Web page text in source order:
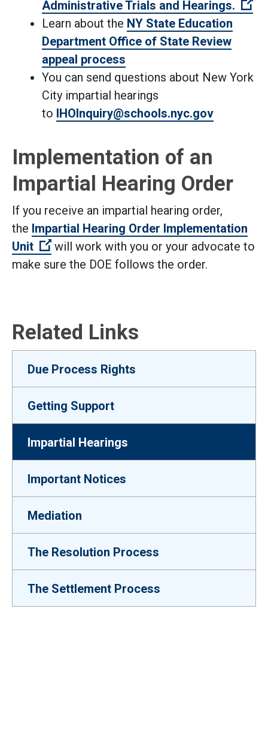
Administrative Trials and Hearings.
Learn about the NY State Education
Department Office of State Review
appeal process
You can send questions about New York
City impartial hearings
to IHOInquiry@schools.nyc.gov
Implementation of an
Impartial Hearing Order
If you receive an impartial hearing order,
the Impartial Hearing Order Implementation
Unit
(Open external link)
will work with you or your advocate to
make sure the DOE follows the order.
Related Links
Due Process Rights
Getting Support
Impartial Hearings
Important Notices
Mediation
The Resolution Process
The Settlement Process